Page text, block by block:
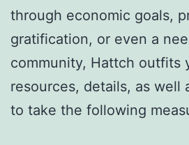
through economic goals,
gratification, or even a
community, Hattch outfits
resources, details, as well
to take the following